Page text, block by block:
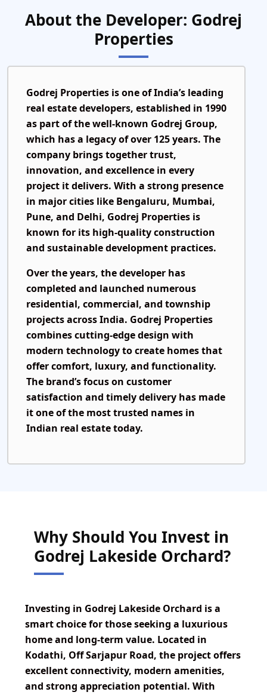
About the Developer: Godrej
Properties
Godrej Properties is one of India’s leading
real estate developers, established in 1990
as part of the well-known Godrej Group,
which has a legacy of over 125 years. The
company brings together trust,
innovation, and excellence in every
project it delivers. With a strong presence
in major cities like Bengaluru, Mumbai,
Pune, and Delhi, Godrej Properties is
known for its high-quality construction
and sustainable development practices.
Over the years, the developer has
completed and launched numerous
residential, commercial, and township
projects across India. Godrej Properties
combines cutting-edge design with
modern technology to create homes that
offer comfort, luxury, and functionality.
The brand’s focus on customer
satisfaction and timely delivery has made
it one of the most trusted names in
Indian real estate today.
Why Should You Invest in
Godrej Lakeside Orchard?
Investing in Godrej Lakeside Orchard is a
smart choice for those seeking a luxurious
home and long-term value. Located in
Kodathi, Off Sarjapur Road, the project offers
excellent connectivity, modern amenities,
and strong appreciation potential. With